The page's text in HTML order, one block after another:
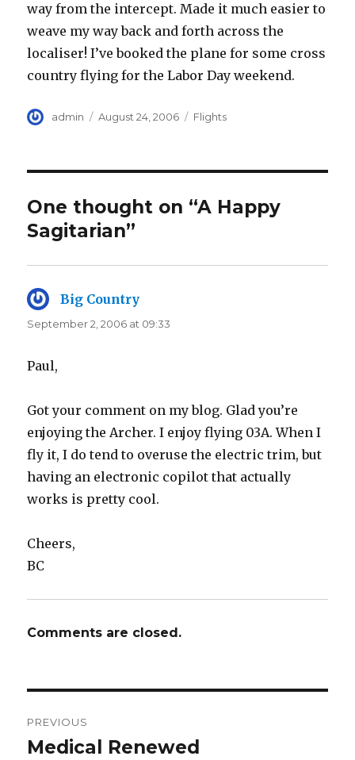
way from the intercept. Made it much easier to
weave my way back and forth across the
localiser! I’ve booked the plane for some cross
country flying for the Labor Day weekend.
Author
admin
Posted
August 24, 2006 Categories
Flights
One thought on “A Happy
Sagitarian”
Big Country
September 2, 2006 at 09:33
Paul,
Got your comment on my blog. Glad you’re
enjoying the Archer. I enjoy flying 03A. When I
fly it, I do tend to overuse the electric trim, but
having an electronic copilot that actually
works is pretty cool.
Cheers,
BC
Comments are closed.
navigation
PREVIOUS
Previous
Medical Renewed